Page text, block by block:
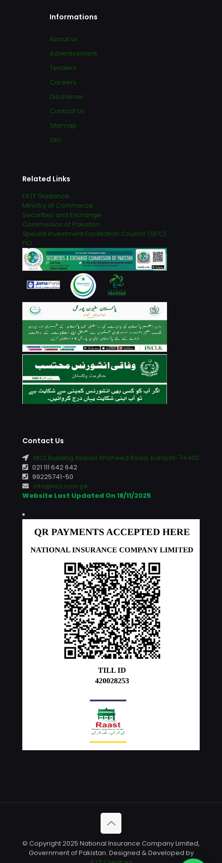
Informations
About us
Advertisement
Tenders
Careers
Disclaimer
Contact Us
Sitemap
Sifc
Related Links
FATF Guidance
Ministry of Commerce
Securities and Exchange
Commission of Pakistan
Special Investment Facilitation Council (SIFC)
FIO
Contact Us
NICL Building Abbasi Shaheed Road, Karachi-74400
021 111 642 642
99225741-50
info@nicl.com.pk
Website Last Updated On 18/11/2025
© Copyright 2025 National Insurance Company Limited,
Government of Pakistan. Designed & Developed by